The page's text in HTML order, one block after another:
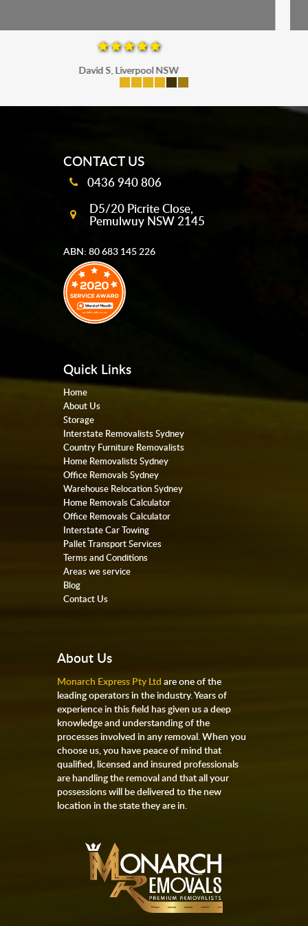
Maria P, Parramatta
CONTACT US
0436 940 806
D5/20 Picrite Close,
Pemulwuy NSW 2145
ABN: 80 683 145 226
Quick Links
Home
About Us
Storage
Interstate Removalists Sydney
Country Furniture Removalists
Home Removalists Sydney
Office Removals Sydney
Warehouse Relocation Sydney
Home Removals Calculator
Office Removals Calculator
Interstate Car Towing
Pallet Transport Services
Terms and Conditions
Areas we service
Blog
Contact Us
About Us
Monarch Express Pty Ltd are one of the
leading operators in the industry. Years of
experience in this field has given us a deep
knowledge and understanding of the
processes involved in any removal. When you
choose us, you have peace of mind that
qualified, licensed and insured professionals
are handling the removal and that all your
possessions will be delivered to the new
location in the state they are in.